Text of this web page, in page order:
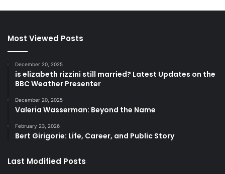
Most Viewed Posts
December 20, 2025
is elizabeth rizzini still married? Latest Updates on the
BBC Weather Presenter
December 20, 2025
Valeria Wasserman: Beyond the Name
February 23, 2026
Bert Girigorie: Life, Career, and Public Story
Last Modified Posts